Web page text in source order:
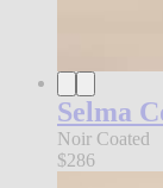
Selma
Noir Coated
$286